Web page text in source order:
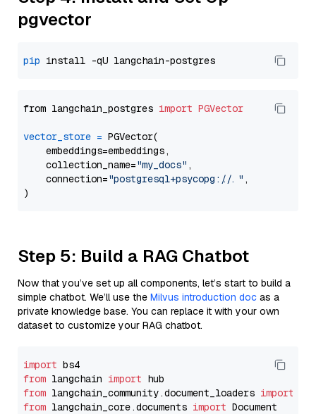
pgvector
pip
from langchain_postgres import PGVector
vector_store = PGVector(
    embeddings=embeddings,
    collection_name=
"my_docs" ,
    connection=
"postgresql+psycopg://..." ,
Step 5: Build a RAG Chatbot
Now that you’ve set up all components, let’s start to build a
simple chatbot. We’ll use the Milvus introduction doc as a
private knowledge base. You can replace it with your own
dataset to customize your RAG chatbot.
import
from langchain import
from langchain_community.document_loaders import
from langchain_core.documents import